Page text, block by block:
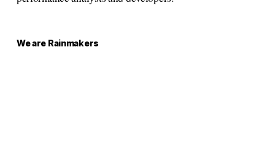
We are Rainmakers